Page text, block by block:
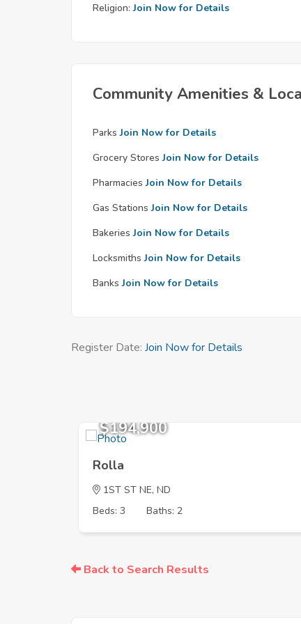
Religion: Join Now for Details
Community Amenities &
Parks Join Now for Details
Grocery Stores Join Now for Details
Pharmacies Join Now for Details
Gas Stations Join Now for Details
Bakeries Join Now for Details
Locksmiths Join Now for Details
Banks Join Now for Details
Register Date: Join Now for Details
$194,900
Rolla
1ST ST NE, ND
Beds: 3
Baths: 2
Back to Search Results